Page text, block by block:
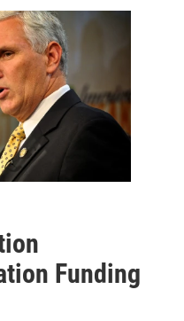
Funding